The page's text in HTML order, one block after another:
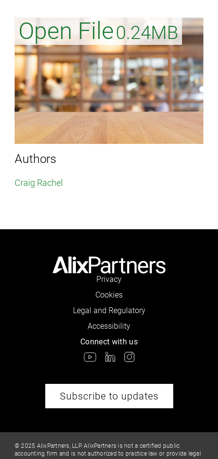
Authors
Craig Rachel
Open File0.24MB
Privacy
Cookies
Legal and Regulatory
Accessibility
Connect with us
Subscribe to updates
© 2025 AlixPartners, LLP. AlixPartners is not a certified public
accounting firm and is not authorized to practice law or provide legal